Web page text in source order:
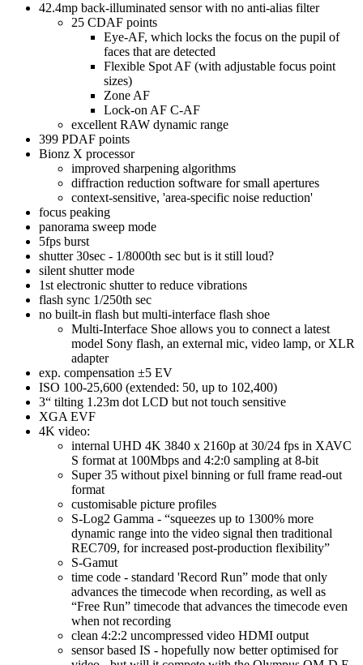
42.4mp back-illuminated sensor with no anti-alias filter
25 CDAF points
Eye-AF, which locks the focus on the pupil of
faces that are detected
Flexible Spot AF (with adjustable focus point
sizes)
Zone AF
Lock-on AF C-AF
excellent RAW dynamic range
399 PDAF points
Bionz X processor
improved sharpening algorithms
diffraction reduction software for small apertures
context-sensitive, 'area-specific noise reduction'
focus peaking
panorama sweep mode
5fps burst
shutter 30sec - 1/8000th sec but is it still loud?
silent shutter mode
1st electronic shutter to reduce vibrations
flash sync 1/250th sec
no built-in flash but multi-interface flash shoe
Multi-Interface Shoe allows you to connect a latest
model Sony flash, an external mic, video lamp, or XLR
adapter
exp. compensation ±5 EV
ISO 100-25,600 (extended: 50, up to 102,400)
3“ tilting 1.23m dot LCD but not touch sensitive
XGA EVF
4K video:
internal UHD 4K 3840 x 2160p at 30/24 fps in XAVC
S format at 100Mbps and 4:2:0 sampling at 8-bit
Super 35 without pixel binning or full frame read-out
format
customisable picture profiles
S-Log2 Gamma - “squeezes up to 1300% more
dynamic range into the video signal then traditional
REC709, for increased post-production flexibility”
S-Gamut
time code - standard 'Record Run” mode that only
advances the timecode when recording, as well as
“Free Run” timecode that advances the timecode even
when not recording
clean 4:2:2 uncompressed video HDMI output
sensor based IS - hopefully now better optimised for